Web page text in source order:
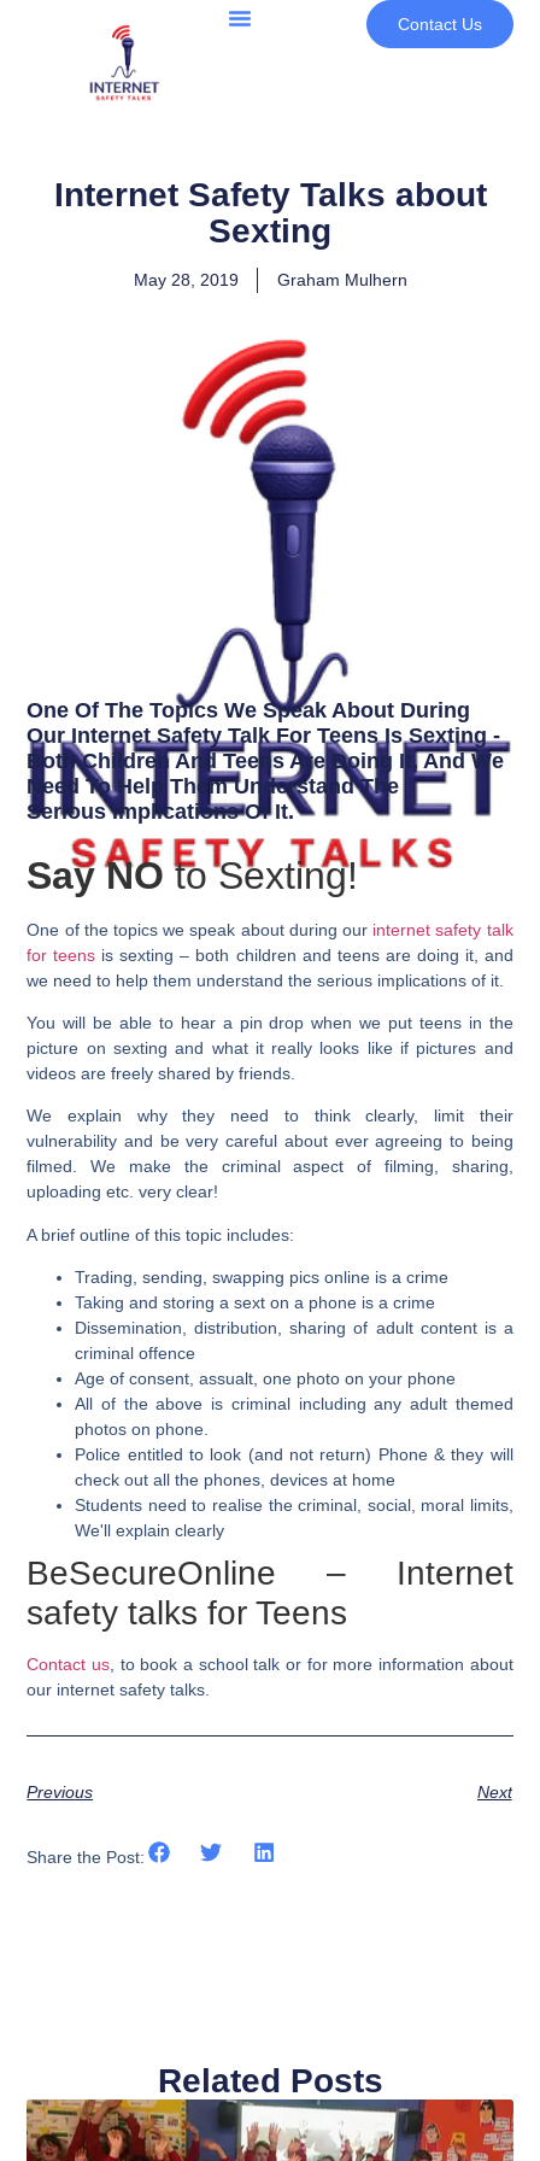
Contact Us
Internet Safety Talks about
Sexting
May 28, 2019 Graham Mulhern
One Of The Topics We Speak About During
Our Internet Safety Talk For Teens Is Sexting -
Both Children And Teens Are Doing It, And We
Need To Help Them Understand The
Serious Implications Of It.
Say NO to Sexting!
One of the topics we speak about during our internet safety talk
for teens is sexting – both children and teens are doing it, and
we need to help them understand the serious implications of it.
You will be able to hear a pin drop when we put teens in the
picture on sexting and what it really looks like if pictures and
videos are freely shared by friends.
We explain why they need to think clearly, limit their
vulnerability and be very careful about ever agreeing to being
filmed. We make the criminal aspect of filming, sharing,
uploading etc. very clear!
A brief outline of this topic includes:
Trading, sending, swapping pics online is a crime
Taking and storing a sext on a phone is a crime
Dissemination, distribution, sharing of adult content is a
criminal offence
Age of consent, assualt, one photo on your phone
All of the above is criminal including any adult themed
photos on phone.
Police entitled to look (and not return) Phone & they will
check out all the phones, devices at home
Students need to realise the criminal, social, moral limits,
We'll explain clearly
BeSecureOnline – Internet
safety talks for Teens
Contact us , to book a school talk or for more information about
our internet safety talks.
Previous Next
Share the Post:
Related Posts